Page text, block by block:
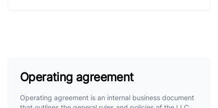
Operating agreement
Operating agreement is an internal business document